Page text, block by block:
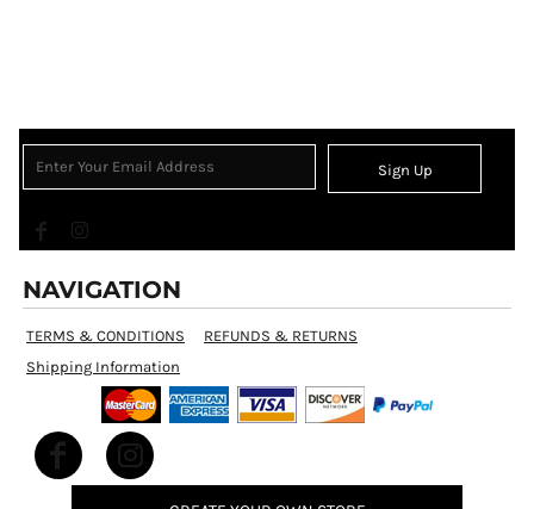
Sign Up
NAVIGATION
TERMS & CONDITIONS
REFUNDS & RETURNS
Shipping Information